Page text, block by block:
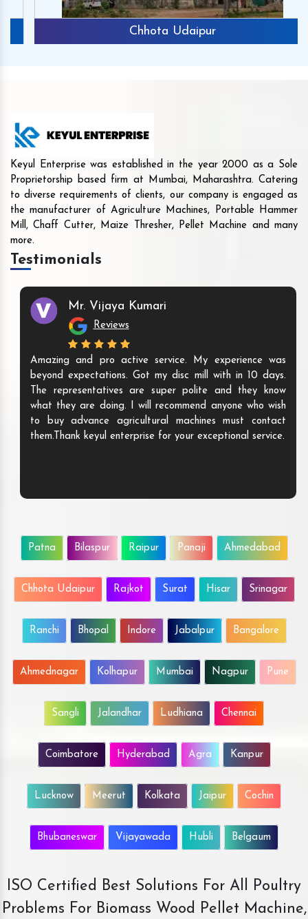
Chhota Udaipur
Keyul Enterprise was established in the year 2000 as a Sole
Proprietorship based firm at Mumbai, Maharashtra. Catering
to diverse requirements of clients, our company is engaged as
the manufacturer of Agriculture Machines, Portable Hammer
Mill, Chaff Cutter, Maize Thresher, Pellet Machine and many
more.
Testimonials
Mr. Vijaya Kumari
Reviews
Amazing and pro active service. My experience was
beyond expectations. Got my disc mill with in 10 days.
The representatives are super polite and they know
what they are doing. I will recommend anyone who wish
to buy advance agricultural machines must contact
them.Thank keyul enterprise for your exceptional service.
Patna Bilaspur Raipur Panaji Ahmedabad
Chhota Udaipur Rajkot Surat Hisar Srinagar
Ranchi Bhopal Indore Jabalpur Bangalore
Ahmednagar Kolhapur Mumbai Nagpur Pune
Sangli Jalandhar Ludhiana Chennai
Coimbatore Hyderabad Agra Kanpur
Lucknow Meerut Kolkata Jaipur Cochin
Bhubaneswar Vijayawada Hubli Belgaum
ISO Certified Best Solutions For All Poultry
Problems For Biomass Wood Pellet Machine,